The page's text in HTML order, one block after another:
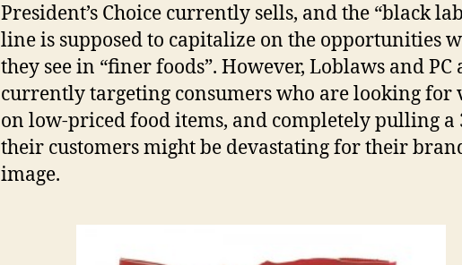
President’s Choice currently sells, and the “black
line is supposed to capitalize on the opportunities
they see in “finer foods”. However, Loblaws and PC
currently targeting consumers who are looking for
on low-priced food items, and completely pulling a
their customers might be devastating for their
image.